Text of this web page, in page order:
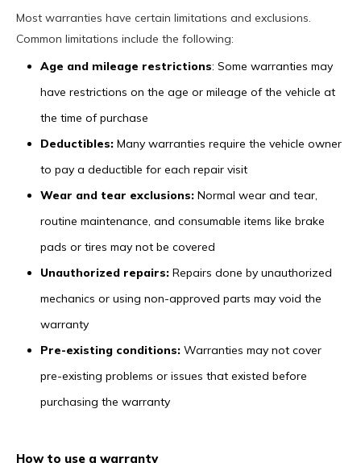
Most warranties have certain limitations and exclusions.
Common limitations include the following:
Age and mileage restrictions: Some warranties may
have restrictions on the age or mileage of the vehicle at
the time of purchase
Deductibles: Many warranties require the vehicle owner
to pay a deductible for each repair visit
Wear and tear exclusions: Normal wear and tear,
routine maintenance, and consumable items like brake
pads or tires may not be covered
Unauthorized repairs: Repairs done by unauthorized
mechanics or using non-approved parts may void the
warranty
Pre-existing conditions: Warranties may not cover
pre-existing problems or issues that existed before
purchasing the warranty
How to use a warranty